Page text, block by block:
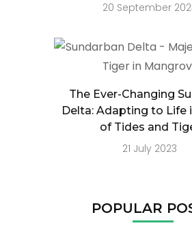
20 September
The Ever-Changing
Delta: Adapting to Life
of Tides and
21 July 2023
POPULAR